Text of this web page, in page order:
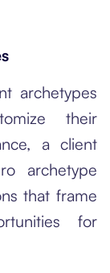
archetypes
their
a client
archetype
that frame
for